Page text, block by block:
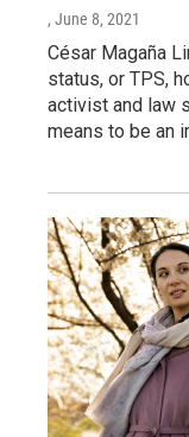
, June 8, 2021
César Magaña
status, or TPS,
activist and law
means to be an